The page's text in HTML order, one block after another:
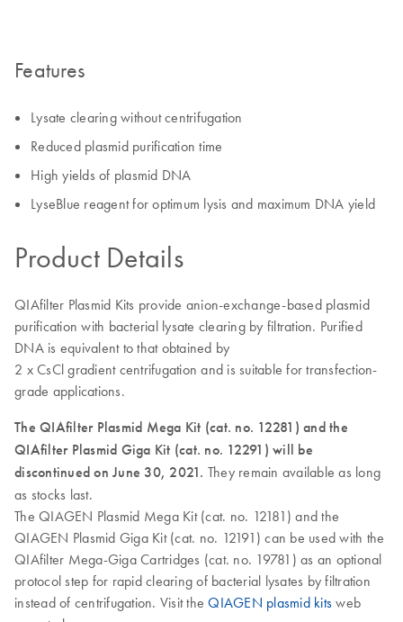
Features
Lysate clearing without centrifugation
Reduced plasmid purification time
High yields of plasmid DNA
LyseBlue reagent for optimum lysis and maximum DNA yield
Product Details
QIAfilter Plasmid Kits provide anion-exchange-based plasmid
purification with bacterial lysate clearing by filtration. Purified
DNA is equivalent to that obtained by
2 x CsCl gradient centrifugation and is suitable for transfection-
grade applications.
The QIAfilter Plasmid Mega Kit (cat. no. 12281) and the
QIAfilter Plasmid Giga Kit (cat. no. 12291) will be
discontinued on June 30, 2021. They remain available as long
as stocks last.
The QIAGEN Plasmid Mega Kit (cat. no. 12181) and the
QIAGEN Plasmid Giga Kit (cat. no. 12191) can be used with the
QIAfilter Mega-Giga Cartridges (cat. no. 19781) as an optional
protocol step for rapid clearing of bacterial lysates by filtration
instead of centrifugation. Visit theQIAGEN plasmid kits web